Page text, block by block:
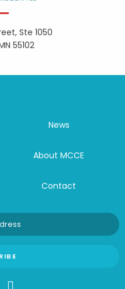
Ste 1050
55102
News
About MCCE
Contact